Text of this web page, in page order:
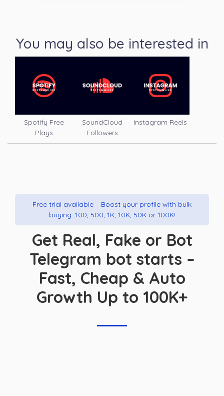
You may also be interested in
Spotify Free
Plays
SoundCloud
Followers
Instagram Reels
Free trial available – Boost your profile with bulk
buying: 100, 500, 1K, 10K, 50K or 100K!
Get Real, Fake or Bot
Telegram bot starts –
Fast, Cheap & Auto
Growth Up to 100K+